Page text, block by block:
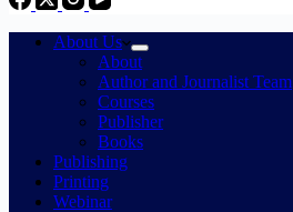
About Us
About
Author and Journalist Team
Courses
Publisher
Books
Publishing
Printing
Webinar